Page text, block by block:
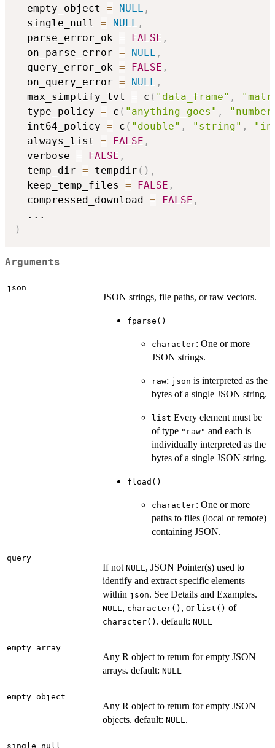
  empty_object
= NULL ,
  single_null
= NULL ,
  parse_error_ok
= FALSE ,
  on_parse_error
= NULL ,
  query_error_ok
= FALSE ,
  on_query_error
= NULL ,
  max_simplify_lvl
= c ( "data_frame" ,
  type_policy
= c ( "anything_goes" ,
  int64_policy
= c ( "double" , "string" ,
  always_list
= FALSE ,
  verbose
= FALSE ,
  temp_dir
= tempdir ( ) ,
  keep_temp_files
= FALSE ,
  compressed_download
= FALSE ,
...
)
Arguments
json
JSON strings, file paths, or raw vectors.
fparse()
character: One or more
JSON strings.
raw: json is interpreted as the
bytes of a single JSON string.
list Every element must be
of type "raw" and each is
individually interpreted as the
bytes of a single JSON string.
fload()
character: One or more
paths to files (local or remote)
containing JSON.
query
If not NULL, JSON Pointer(s) used to
identify and extract specific elements
within json. See Details and Examples.
NULL, character() , or list() of
character() . default: NULL
empty_array
Any R object to return for empty JSON
arrays. default: NULL
empty_object
Any R object to return for empty JSON
objects. default: NULL.
single_null